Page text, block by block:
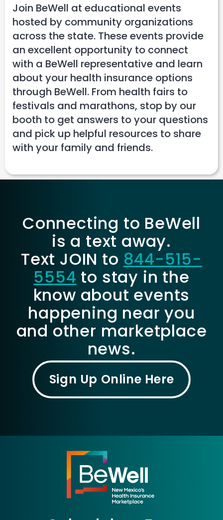
Join BeWell at educational events
hosted by community organizations
across the state. These events provide
an excellent opportunity to connect
with a BeWell representative and learn
about your health insurance options
through BeWell. From health fairs to
festivals and marathons, stop by our
booth to get answers to your questions
and pick up helpful resources to share
with your family and friends.
Connecting to BeWell
is a text away.
Text JOIN to 844-515-
5554 to stay in the
know about events
happening near you
and other marketplace
news.
Sign Up Online Here